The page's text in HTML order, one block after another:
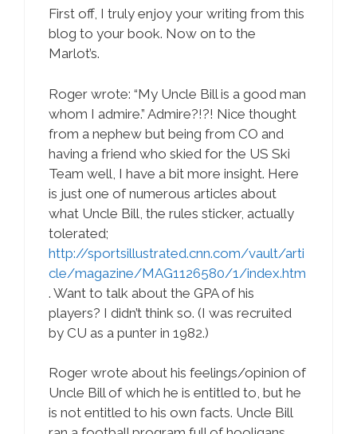
First off, I truly enjoy your writing from this
blog to your book. Now on to the
Marlot’s.
Roger wrote: “My Uncle Bill is a good man
whom I admire.” Admire?!?! Nice thought
from a nephew but being from CO and
having a friend who skied for the US Ski
Team well, I have a bit more insight. Here
is just one of numerous articles about
what Uncle Bill, the rules sticker, actually
tolerated;
http://sportsillustrated.cnn.com/vault/arti
cle/magazine/MAG1126580/1/index.htm
. Want to talk about the GPA of his
players? I didn’t think so. (I was recruited
by CU as a punter in 1982.)
Roger wrote about his feelings/opinion of
Uncle Bill of which he is entitled to, but he
is not entitled to his own facts. Uncle Bill